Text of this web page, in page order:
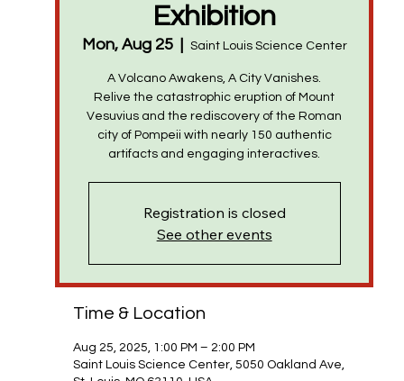
Exhibition
Mon, Aug 25
  |
Saint Louis Science Center
A Volcano Awakens, A City Vanishes.
Relive the catastrophic eruption of Mount
Vesuvius and the rediscovery of the Roman
city of Pompeii with nearly 150 authentic
Registration is closed
See other events
Time & Location
Aug 25, 2025, 1:00 PM – 2:00 PM
Saint Louis Science Center, 5050 Oakland Ave,